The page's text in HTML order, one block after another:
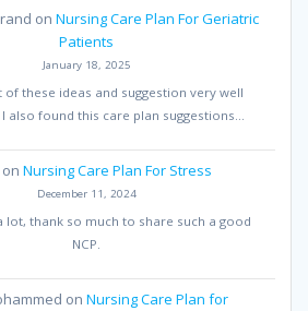
on Nursing Care Plan For Geriatric
Patients
January 18, 2025
of these ideas and suggestion very well
also found this care plan suggestions…
on Nursing Care Plan For Stress
December 11, 2024
lot, thank so much to share such a good
NCP.
on Nursing Care Plan for